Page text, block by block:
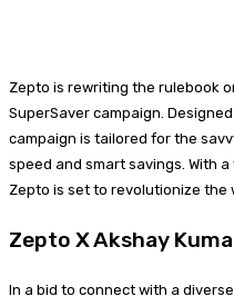
Zepto is rewriting the rulebook
SuperSaver campaign.
campaign is tailored for the
speed and smart savings. With
Zepto is set to revolutionize the
Zepto X Akshay
In a bid to connect with a